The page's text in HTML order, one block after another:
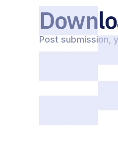
Post submission,